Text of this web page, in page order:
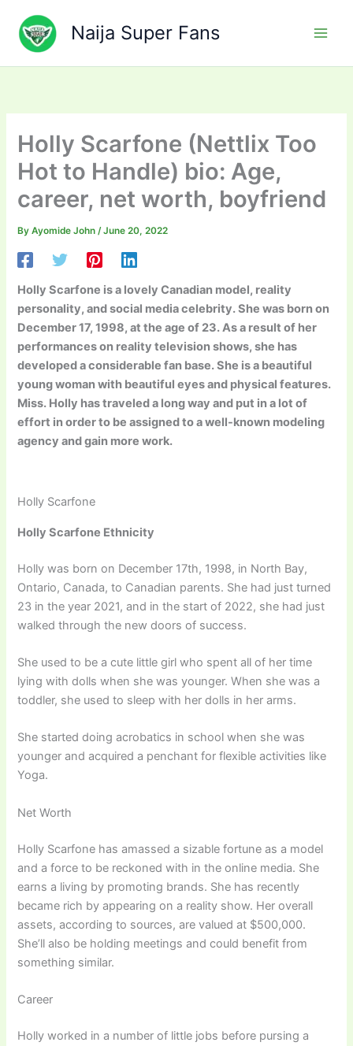
content
Naija Super Fans
Holly Scarfone (Nettlix Too
Hot to Handle) bio: Age,
career, net worth, boyfriend
ByAyomide John/June 20, 2022
Holly Scarfone is a lovely Canadian model, reality
personality, and social media celebrity. She was born on
December 17, 1998, at the age of 23. As a result of her
performances on reality television shows, she has
developed a considerable fan base. She is a beautiful
young woman with beautiful eyes and physical features.
Miss. Holly has traveled a long way and put in a lot of
effort in order to be assigned to a well-known modeling
agency and gain more work.
Holly Scarfone
Holly Scarfone Ethnicity
Holly was born on December 17th, 1998, in North Bay,
Ontario, Canada, to Canadian parents. She had just turned
23 in the year 2021, and in the start of 2022, she had just
walked through the new doors of success.
She used to be a cute little girl who spent all of her time
lying with dolls when she was younger. When she was a
toddler, she used to sleep with her dolls in her arms.
She started doing acrobatics in school when she was
younger and acquired a penchant for flexible activities like
Yoga.
Net Worth
Holly Scarfone has amassed a sizable fortune as a model
and a force to be reckoned with in the online media. She
earns a living by promoting brands. She has recently
became rich by appearing on a reality show. Her overall
assets, according to sources, are valued at $500,000.
She’ll also be holding meetings and could benefit from
something similar.
Career
Holly worked in a number of little jobs before pursing a